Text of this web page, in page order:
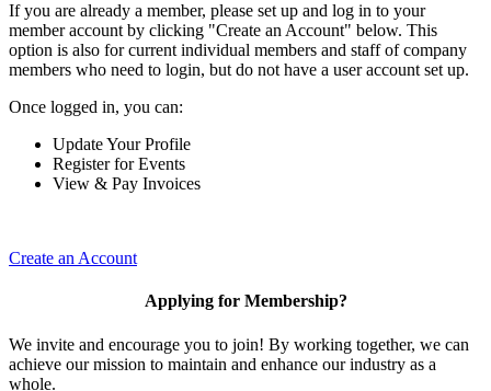
If you are already a member, please set up and log in to your
member account by clicking "Create an Account" below. This
option is also for current individual members and staff of company
members who need to login, but do not have a user account set up.
Once logged in, you can:
Update Your Profile
Register for Events
View & Pay Invoices
Create an Account
Applying for Membership?
We invite and encourage you to join! By working together, we can
achieve our mission to maintain and enhance our industry as a
whole.